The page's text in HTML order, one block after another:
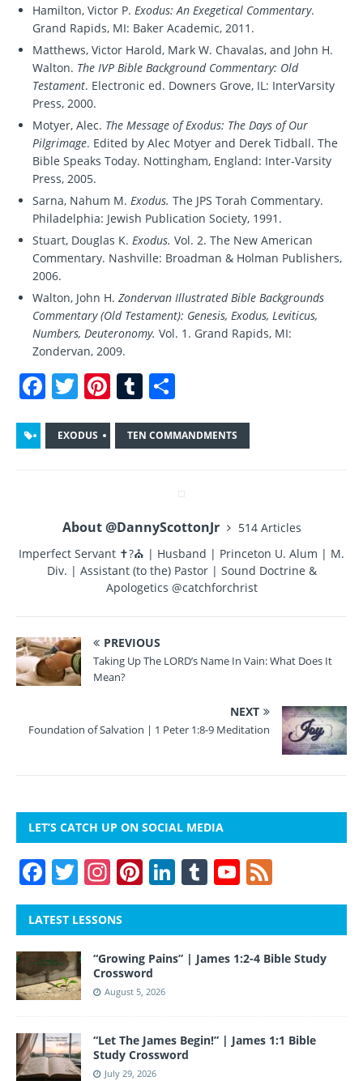
Hamilton, Victor P. Exodus: An Exegetical Commentary.
Grand Rapids, MI: Baker Academic, 2011.
Matthews, Victor Harold, Mark W. Chavalas, and John H.
Walton. The IVP Bible Background Commentary: Old
Testament. Electronic ed. Downers Grove, IL: InterVarsity
Press, 2000.
Motyer, Alec. The Message of Exodus: The Days of Our
Pilgrimage. Edited by Alec Motyer and Derek Tidball. The
Bible Speaks Today. Nottingham, England: Inter-Varsity
Press, 2005.
Sarna, Nahum M. Exodus. The JPS Torah Commentary.
Philadelphia: Jewish Publication Society, 1991.
Stuart, Douglas K. Exodus. Vol. 2. The New American
Commentary. Nashville: Broadman & Holman Publishers,
2006.
Walton, John H. Zondervan Illustrated Bible Backgrounds
Commentary (Old Testament): Genesis, Exodus, Leviticus,
Numbers, Deuteronomy. Vol. 1. Grand Rapids, MI:
Zondervan, 2009.
F
o
k
T
it
Pi
te
T
m a
EXODUS TEN COMMANDMENTS
About @DannyScottonJr
514 Articles
Imperfect Servant ✝?⛪ | Husband | Princeton U. Alum | M.
Div. | Assistant (to the) Pastor | Sound Doctrine &
Apologetics @catchforchrist
PREVIOUS
Taking Up The LORD’s Name In Vain: What Does It
Mean?
NEXT
Foundation of Salvation | 1 Peter 1:8-9 Meditation
LET’S CATCH UP ON SOCIAL MEDIA
F
a
c
e
b
o
o
k
T
w
itt
er
In
st
a
gr
a
m
Pi
nt
e
st
Li
n
e
dI
T
u
bl
Y
o
T
e
d
LATEST LESSONS
“Growing Pains” | James 1:2-4 Bible Study
Crossword
August 5, 2026
“Let The James Begin!” | James 1:1 Bible
Study Crossword
July 29, 2026